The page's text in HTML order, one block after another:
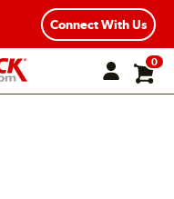
Connect With Us
0